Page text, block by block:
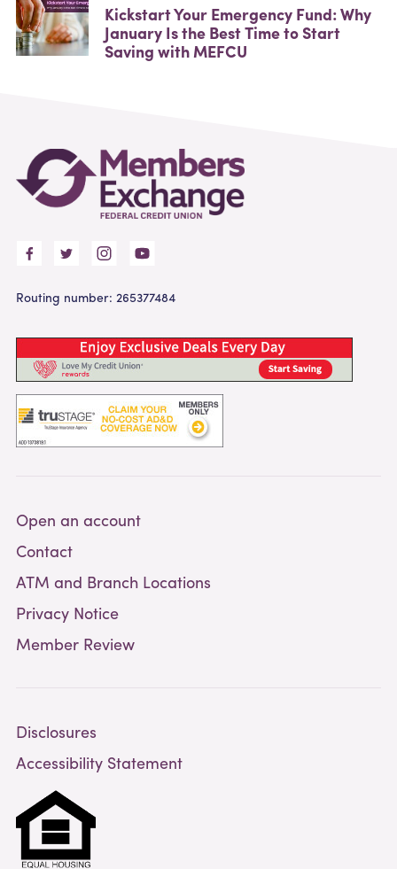
Kickstart Your Emergency Fund: Why
January Is the Best Time to Start
Saving with MEFCU
Open an account
Contact
ATM and Branch Locations
Privacy Notice
Member Review
Disclosures
Accessibility Statement
Routing number: 265377484